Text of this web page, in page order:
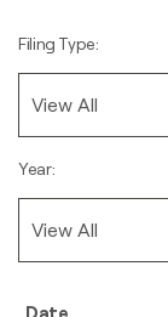
Filing Type:
Year: